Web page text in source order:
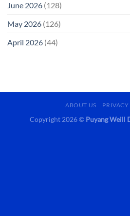
June 2026 (128)
May 2026 (126)
April 2026 (44)
ABOUT US
Copyright 2026 © Puyang Weill